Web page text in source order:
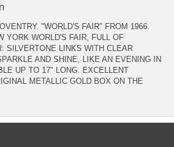
"WORLD'S FAIR" FROM 1966.
YORK WORLD'S FAIR, FULL OF
SILVERTONE LINKS WITH CLEAR
AND SHINE, LIKE AN EVENING IN
UP TO 17" LONG. EXCELLENT
METALLIC GOLD BOX ON THE